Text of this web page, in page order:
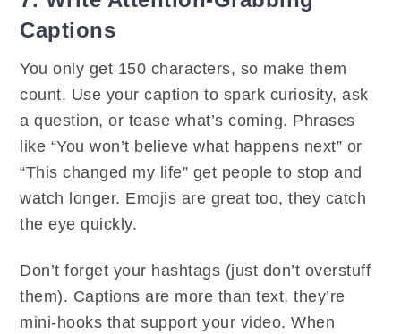
Captions
You only get 150 characters, so make them
count. Use your caption to spark curiosity, ask
a question, or tease what’s coming. Phrases
like “You won’t believe what happens next” or
“This changed my life” get people to stop and
watch longer. Emojis are great too, they catch
the eye quickly.
Don’t forget your hashtags (just don’t overstuff
them). Captions are more than text, they’re
mini-hooks that support your video. When